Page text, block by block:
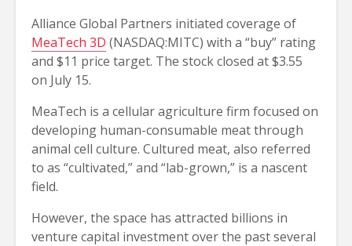
Alliance Global Partners initiated coverage of
MeaTech 3D (NASDAQ:MITC) with a “buy” rating
and $11 price target. The stock closed at $3.55
on July 15.
MeaTech is a cellular agriculture firm focused on
developing human-consumable meat through
animal cell culture. Cultured meat, also referred
to as “cultivated,” and “lab-grown,” is a nascent
field.
However, the space has attracted billions in
venture capital investment over the past several